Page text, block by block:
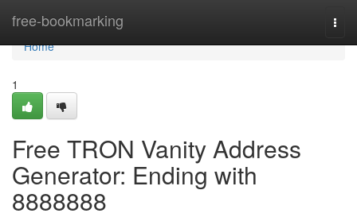
free-bookmarking
Home
Home
1
Free TRON Vanity Address
Generator: Ending with
8888888